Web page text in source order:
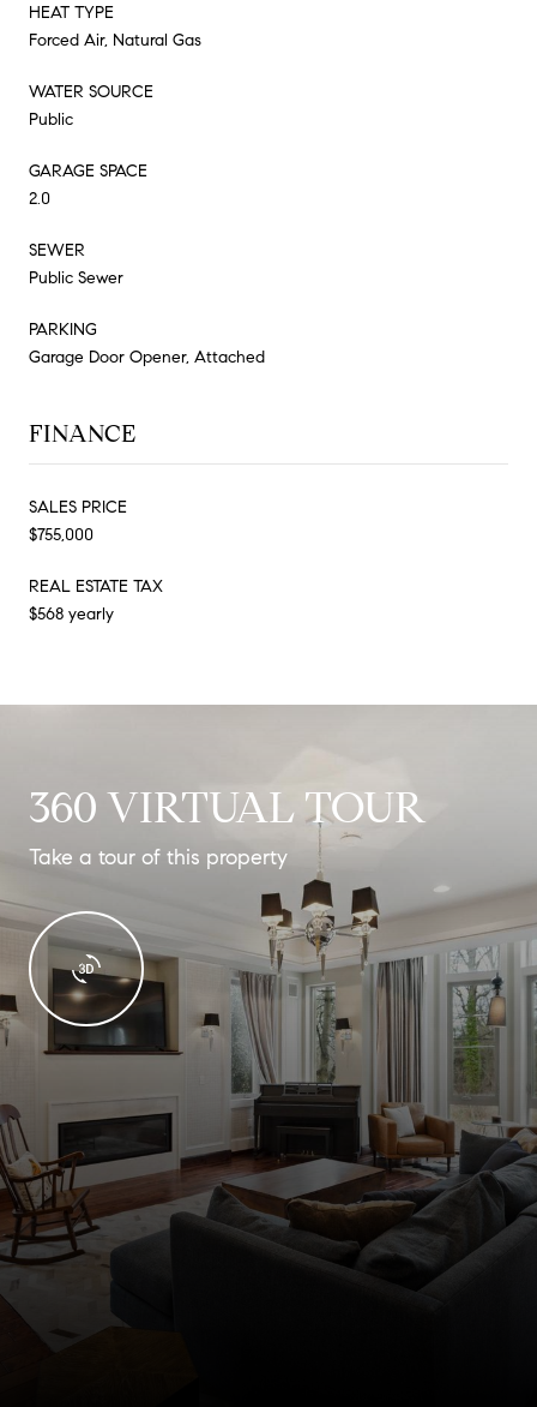
HEAT TYPE
Forced Air, Natural Gas
WATER SOURCE
Public
GARAGE SPACE
2.0
SEWER
Public Sewer
PARKING
Garage Door Opener, Attached
FINANCE
SALES PRICE
$755,000
REAL ESTATE TAX
$568 yearly
360 VIRTUAL TOUR
Take a tour of this property